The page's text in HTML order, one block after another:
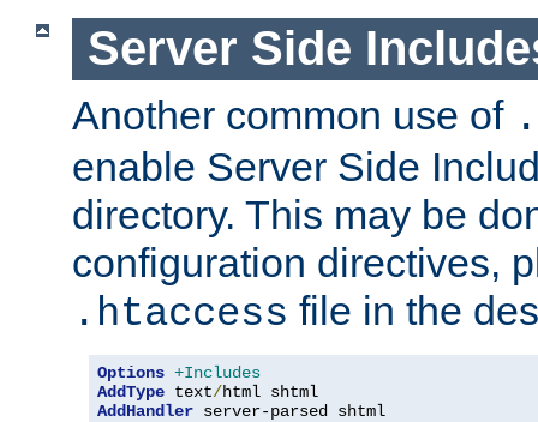
Server Side
Another common use of
enable Server Side
directory. This may be
configuration directives,
.htaccess file in the
Options +Includes
AddType text/
AddHandler server-parsed shtml